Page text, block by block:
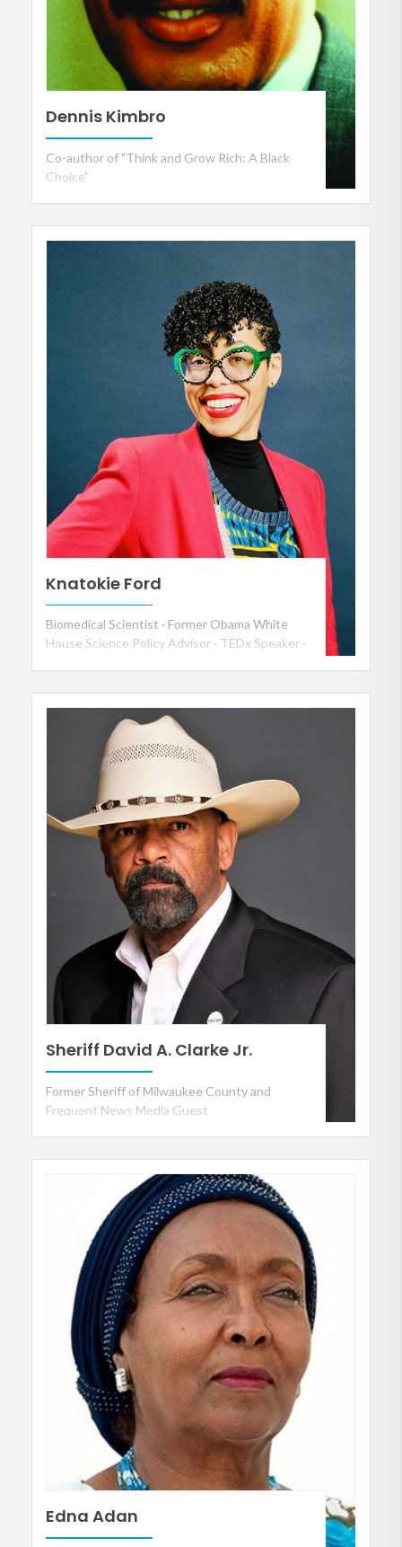
Dennis Kimbro
Co-author of "Think and Grow Rich: A Black
Choice"
Knatokie Ford
Biomedical Scientist · Former Obama White
House Science Policy Advisor · TEDx Speaker ·
Sheriff David A. Clarke Jr.
Former Sheriff of Milwaukee County and
Frequent News Media Guest
Edna Adan